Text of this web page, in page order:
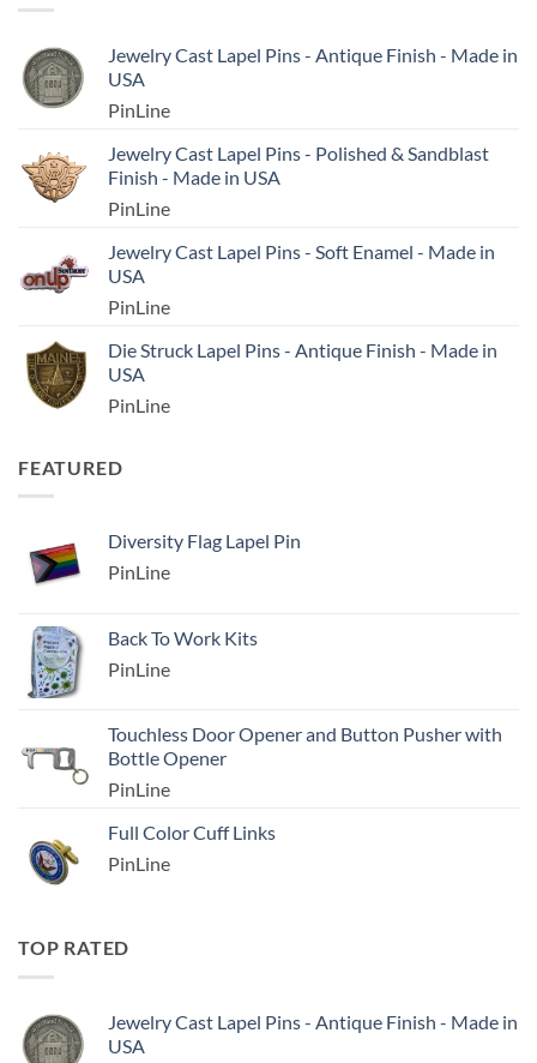
Jewelry Cast Lapel Pins - Antique Finish - Made in
USA
PinLine
Jewelry Cast Lapel Pins - Polished & Sandblast
Finish - Made in USA
PinLine
Jewelry Cast Lapel Pins - Soft Enamel - Made in
USA
PinLine
Die Struck Lapel Pins - Antique Finish - Made in
USA
PinLine
FEATURED
Diversity Flag Lapel Pin
PinLine
Back To Work Kits
PinLine
Touchless Door Opener and Button Pusher with
Bottle Opener
PinLine
Full Color Cuff Links
PinLine
TOP RATED
Jewelry Cast Lapel Pins - Antique Finish - Made in
USA